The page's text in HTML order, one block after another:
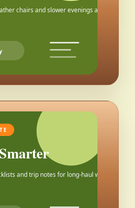
chairs and slower evenings after the city.
and trip notes for long-haul weekends.